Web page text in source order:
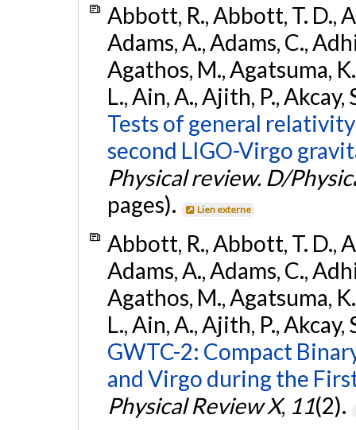
Abbott, R., Abbott, T. D.,
Adams, A., Adams, C.,
Agathos, M., Agatsuma,
L., Ain, A., Ajith, P., Akcay,
Tests of general
second LIGO-Virgo
Physical review. D/
pages).
Lien externe
Abbott, R., Abbott, T. D.,
Adams, A., Adams, C.,
Agathos, M., Agatsuma,
L., Ain, A., Ajith, P., Akcay,
GWTC-2: Compact
and Virgo during the
Physical Review X, 11(2).